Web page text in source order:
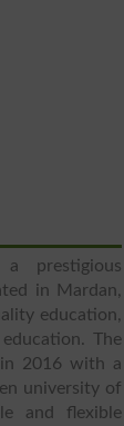
prestigious
in Mardan,
education,
The
in 2016 with a
university of
and flexible